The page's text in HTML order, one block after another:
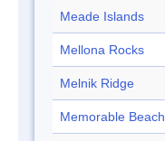
Meade Islands
Mellona Rocks
Melnik Ridge
Memorable Beach